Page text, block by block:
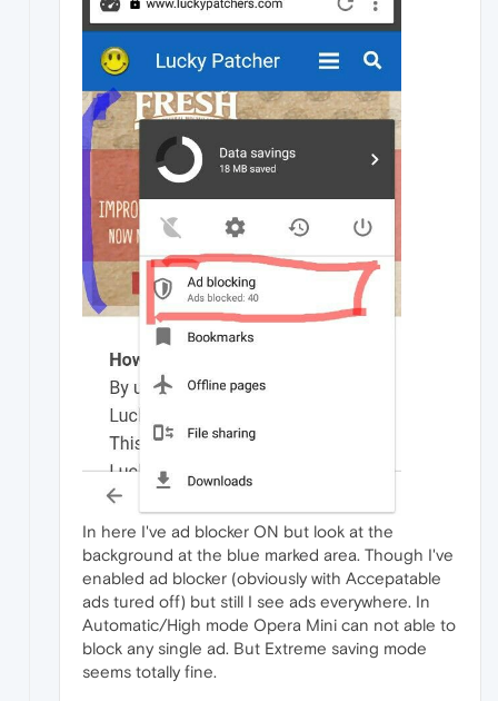
In here I've ad blocker ON but look at the
background at the blue marked area. Though I've
enabled ad blocker (obviously with Accepatable
ads tured off) but still I see ads everywhere. In
Automatic/High mode Opera Mini can not able to
block any single ad. But Extreme saving mode
seems totally fine.